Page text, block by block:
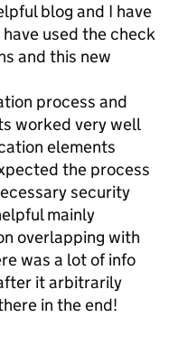
blog and I have
used the check
and this new
process and
worked very well
elements
the process
security
mainly
overlapping with
was a lot of info
it arbitrarily
in the end!